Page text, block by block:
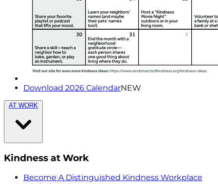
Download 2026 CalendarNEW
AT WORK
Kindness at Work
Become A Distinguished Kindness Workplace